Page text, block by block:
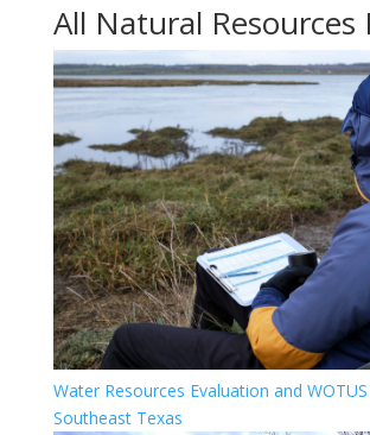
All Natural Resources
Water Resources Evaluation and
Southeast Texas